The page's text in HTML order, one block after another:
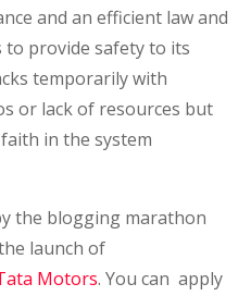
and an efficient law and
to provide safety to its
temporarily with
or lack of resources but
in the system
the blogging marathon
launch of
Motors. You can apply